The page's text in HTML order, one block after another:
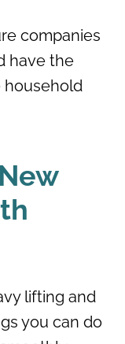
companies
have the
household
lifting and
you can do